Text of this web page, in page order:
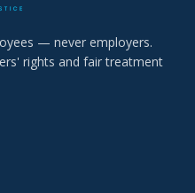
— never employers.
rights and fair treatment